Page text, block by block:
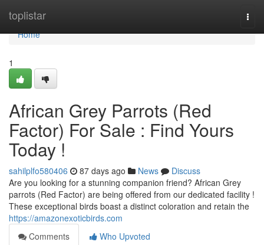
toplistar
Home
Home
1
African Grey Parrots (Red
Factor) For Sale : Find Yours
Today !
sahilplfo580406 87 days ago News
Discuss
Are you looking for a stunning companion friend? African Grey
parrots (Red Factor) are being offered from our dedicated facility !
These exceptional birds boast a distinct coloration and retain the
https://amazonexoticbirds.com
Comments
Who Upvoted